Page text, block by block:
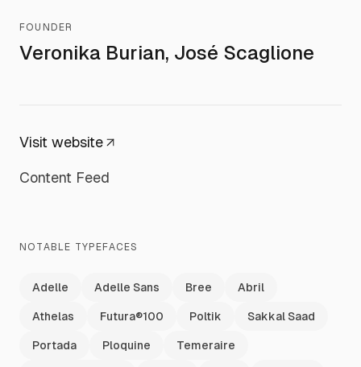
FOUNDER
Veronika Burian, José Scaglione
Visit website
Content Feed
NOTABLE TYPEFACES
Adelle Adelle Sans Bree Abril
Athelas Futura®100 Poltik Sakkal Saad
Portada Ploquine Temeraire